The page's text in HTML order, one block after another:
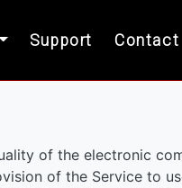
Support Contact
of the electronic
of the Service to